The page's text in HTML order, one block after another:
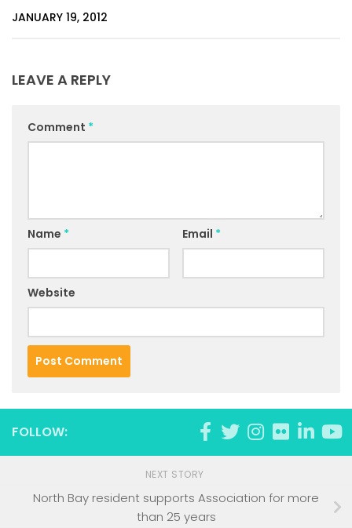
JANUARY 19, 2012
LEAVE A REPLY
Comment *
Name * Email *
Website
FOLLOW:
NEXT STORY
North Bay resident supports Association for more
than 25 years